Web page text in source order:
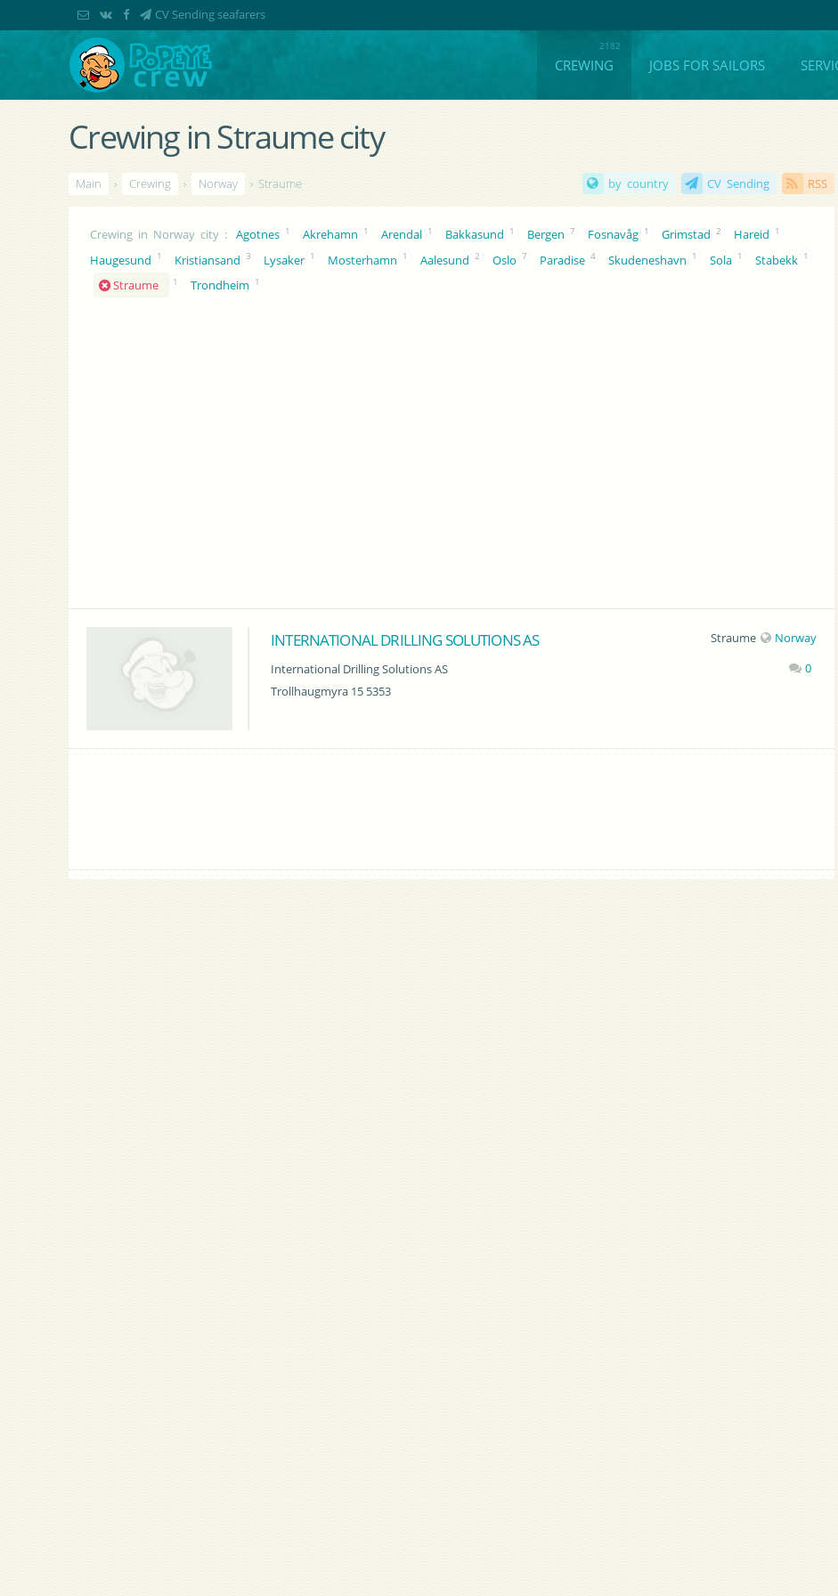
CREWING JOBS FOR SAILORS
Crewing in Straume city
Main › Crewing › Norway › Straume by country CV Sending RSS
Crewing in Norway city : Agotnes 1 Akrehamn 1 Arendal 1 Bakkasund 1 Bergen 7 Fosnavåg 1 Grimstad 2 Hareid 1
Haugesund 1 Kristiansand 3 Lysaker 1 Mosterhamn 1 Aalesund 2 Oslo 7 Paradise 4 Skudeneshavn 1 Sola 1 Stabekk 1
Straume 1 Trondheim 1
Straume Norway
INTERNATIONAL DRILLING SOLUTIONS AS
0
International Drilling Solutions AS
Trollhaugmyra 15 5353
CV Sending seafarers